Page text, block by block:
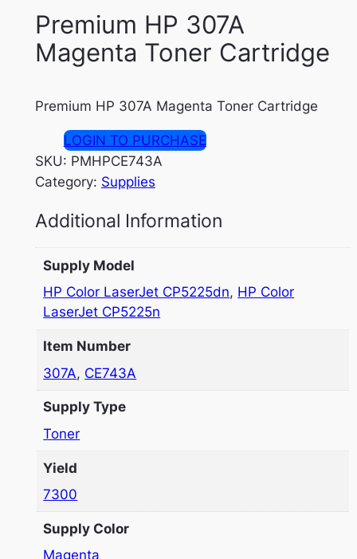
Premium HP 307A
Magenta Toner Cartridge
Premium HP 307A Magenta Toner Cartridge
LOGIN TO PURCHASE
SKU: PMHPCE743A
Category: Supplies
Additional Information
Supply Model
HP Color LaserJet CP5225dn, HP Color
LaserJet CP5225n
Item Number
307A, CE743A
Supply Type
Toner
Yield
7300
Supply Color
Magenta